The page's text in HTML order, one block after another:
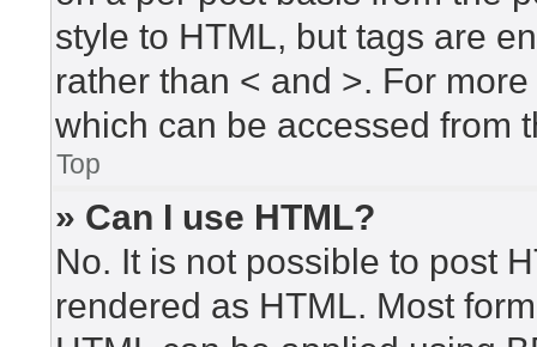
style to HTML, but tags are
rather than < and >. For
which can be accessed from
Top
» Can I use HTML?
No. It is not possible to post
rendered as HTML. Most